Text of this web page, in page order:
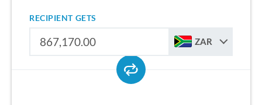
RECIPIENT GETS
ZAR